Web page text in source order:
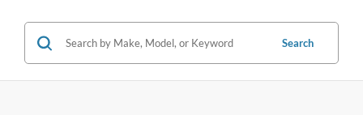
Search